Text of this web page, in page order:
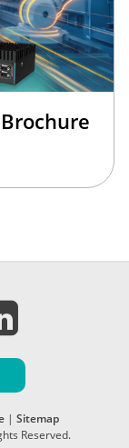
| Sitemap
Reserved.